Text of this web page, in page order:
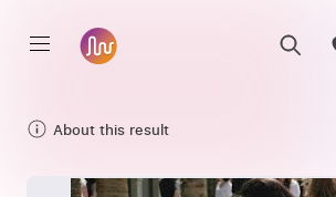
About this result